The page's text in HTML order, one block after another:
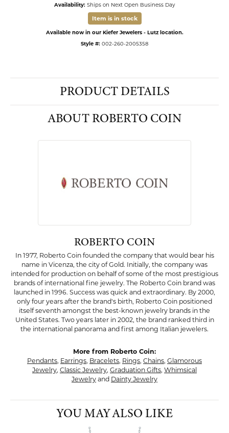
Availability: Ships on Next Open Business Day
Item is in stock
Available now in our Kiefer Jewelers - Lutz location.
Style #: 002-260-2005358
PRODUCT DETAILS
ABOUT ROBERTO COIN
ROBERTO COIN
In 1977, Roberto Coin founded the company that would bear his
name in Vicenza, the city of Gold. Initially, the company was
intended for production on behalf of some of the most prestigious
brands of international fine jewelry. The Roberto Coin brand was
launched in 1996. Success was quick and extraordinary. By 2000,
only four years after the brand's birth, Roberto Coin positioned
itself seventh amongst the best-known jewelry brands in the
United States. Two years later in 2002, the brand ranked third in
the international panorama and first among Italian jewelers.
More from Roberto Coin:
Pendants, Earrings, Bracelets, Rings, Chains, Glamorous
Jewelry, Classic Jewelry, Graduation Gifts, Whimsical
Jewelry and Dainty Jewelry
YOU MAY ALSO LIKE